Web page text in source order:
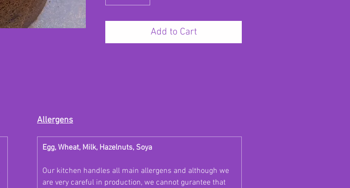
Add to Cart
Allergens
Egg, Wheat, Milk, Hazelnuts, Soya
Our kitchen handles all main allergens and although we
are very careful in production, we cannot gurantee that